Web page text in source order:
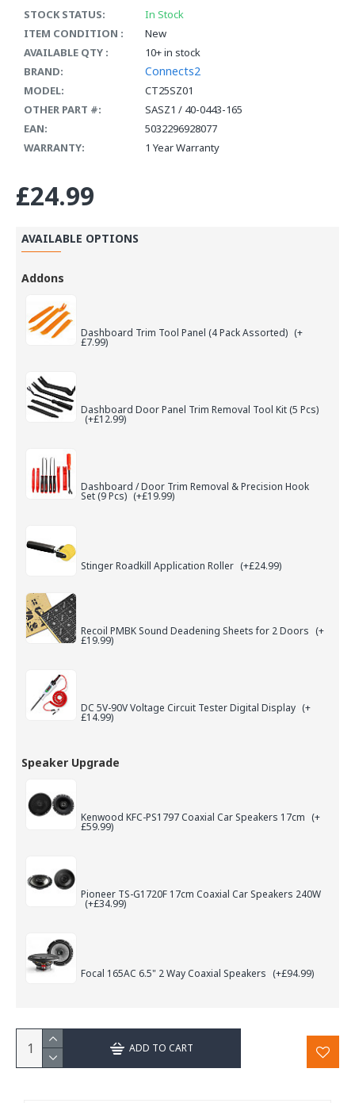
STOCK STATUS:
In Stock
ITEM CONDITION :
New
AVAILABLE QTY :
10+ in stock
BRAND:
Connects2
MODEL:
CT25SZ01
OTHER PART #:
SASZ1 / 40-0443-165
EAN:
5032296928077
WARRANTY:
1 Year Warranty
£24.99
AVAILABLE OPTIONS
Addons
Dashboard Trim Tool Panel (4 Pack Assorted) (+
£7.99)
Dashboard Door Panel Trim Removal Tool Kit (5 Pcs)
(+£12.99)
Dashboard / Door Trim Removal & Precision Hook
Set (9 Pcs) (+£19.99)
Stinger Roadkill Application Roller (+£24.99)
Recoil PMBK Sound Deadening Sheets for 2 Doors (+
£19.99)
DC 5V-90V Voltage Circuit Tester Digital Display (+
£14.99)
Speaker Upgrade
Kenwood KFC-PS1797 Coaxial Car Speakers 17cm (+
£59.99)
Pioneer TS-G1720F 17cm Coaxial Car Speakers 240W
(+£34.99)
Focal 165AC 6.5" 2 Way Coaxial Speakers (+£94.99)
ADD TO CART